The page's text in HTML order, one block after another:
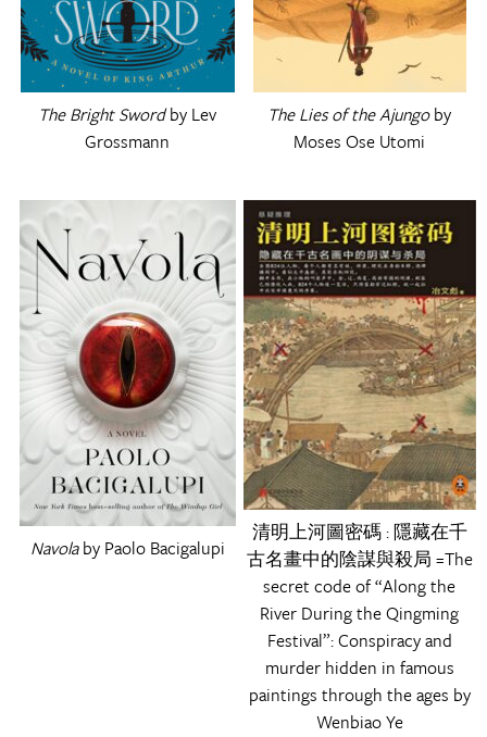
The Bright Swordby Lev
Grossmann
The Lies of the Ajungoby
Moses Ose Utomi
Navolaby Paolo Bacigalupi
清明上河圖密碼 : 隱藏在千
古名畫中的陰謀與殺局 =The
secret code of “Along the
River During the Qingming
Festival”: Conspiracy and
murder hidden in famous
paintings through the ages by
Wenbiao Ye